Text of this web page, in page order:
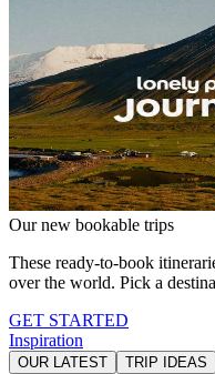
Our new bookable trips
These ready-to-book
over the world. Pick a
GET STARTED
Inspiration
OUR LATEST TRIP IDEAS